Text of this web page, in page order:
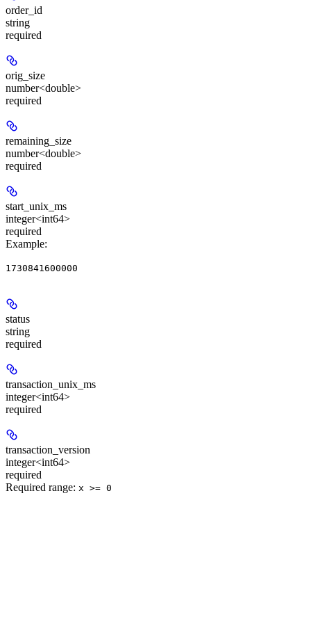
order_id
string
required
orig_size
number<double>
required
remaining_size
number<double>
required
start_unix_ms
integer<int64>
required
Example:
1730841600000
status
string
required
transaction_unix_ms
integer<int64>
required
transaction_version
integer<int64>
required
Required range: x >= 0